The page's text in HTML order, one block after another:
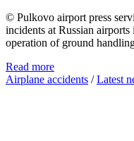
© Pulkovo airport press
incidents at Russian
operation of ground
Read more
Airplane accidents /Latest